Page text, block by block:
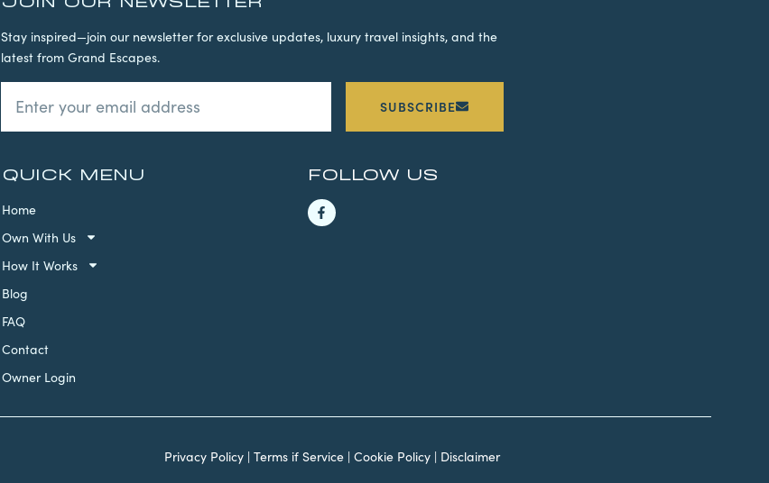
Stay inspired—join our newsletter for exclusive updates, luxury travel insights, and the
latest from Grand Escapes.
SUBSCRIBE
QUICK MENU
Home
Own With Us
How It Works
Blog
FAQ
Contact
Owner Login
FOLLOW US
Privacy Policy | Terms if Service | Cookie Policy | Disclaimer